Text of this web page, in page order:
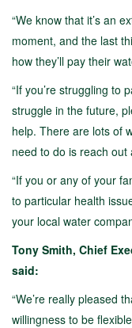
“We know that it’s an
moment, and the last
how they’ll pay their
“If you’re struggling to
struggle in the future,
help. There are lots of
need to do is reach
“If you or any of your
to particular health
your local water
Tony Smith, Chief
said:
“We’re really pleased
willingness to be